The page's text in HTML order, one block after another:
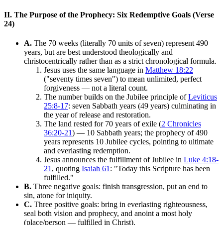
II. The Purpose of the Prophecy: Six Redemptive Goals (Verse
24)
A. The 70 weeks (literally 70 units of seven) represent 490
years, but are best understood theologically and
christocentrically rather than as a strict chronological formula.
Jesus uses the same language in Matthew 18:22
("seventy times seven") to mean unlimited, perfect
forgiveness — not a literal count.
The number builds on the Jubilee principle ofLeviticus
25:8-17: seven Sabbath years (49 years) culminating in
the year of release and restoration.
The land rested for 70 years of exile (2 Chronicles
36:20-21) — 10 Sabbath years; the prophecy of 490
years represents 10 Jubilee cycles, pointing to ultimate
and everlasting redemption.
Jesus announces the fulfillment of Jubilee in Luke 4:18-
21 , quoting Isaiah 61 : "Today this Scripture has been
fulfilled."
B. Three negative goals: finish transgression, put an end to
sin, atone for iniquity.
C. Three positive goals: bring in everlasting righteousness,
seal both vision and prophecy, and anoint a most holy
(place/person — fulfilled in Christ).